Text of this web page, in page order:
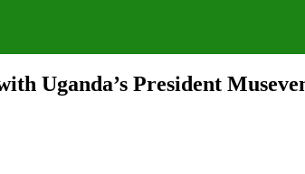
Uganda’s President